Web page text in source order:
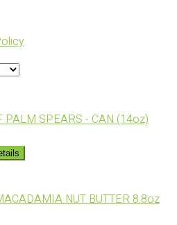
PALM SPEARS - CAN (14oz)
NUT BUTTER 8.8oz